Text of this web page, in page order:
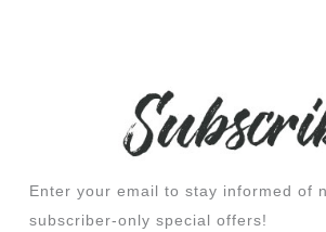
Enter your email to stay informed of
subscriber-only special offers!